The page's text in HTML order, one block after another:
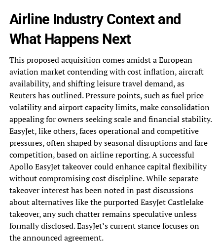
Airline Industry Context and
What Happens Next
This proposed acquisition comes amidst a European
aviation market contending with cost inflation, aircraft
availability, and shifting leisure travel demand, as
Reuters has outlined. Pressure points, such as fuel price
volatility and airport capacity limits, make consolidation
appealing for owners seeking scale and financial stability.
EasyJet, like others, faces operational and competitive
pressures, often shaped by seasonal disruptions and fare
competition, based on airline reporting. A successful
Apollo EasyJet takeover could enhance capital flexibility
without compromising cost discipline. While separate
takeover interest has been noted in past discussions
about alternatives like the purported EasyJet Castlelake
takeover, any such chatter remains speculative unless
formally disclosed. EasyJet’s current stance focuses on
the announced agreement.